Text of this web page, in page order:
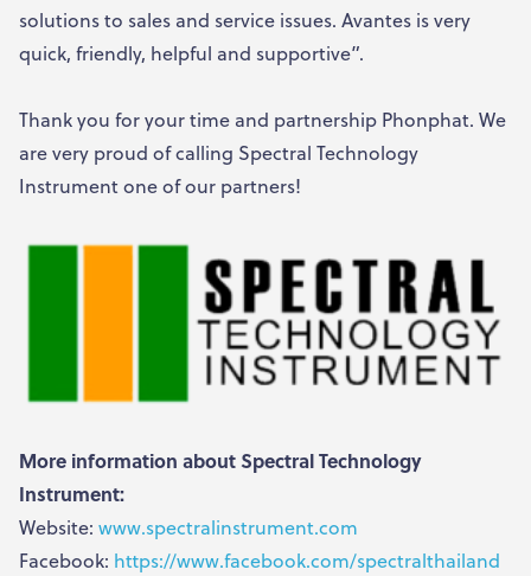
solutions to sales and service issues. Avantes is very
quick, friendly, helpful and supportive”.
Thank you for your time and partnership Phonphat. We
are very proud of calling Spectral Technology
Instrument one of our partners!
More information about Spectral Technology
Instrument:
Website: www.spectralinstrument.com
Facebook: https://www.facebook.com/spectralthailand